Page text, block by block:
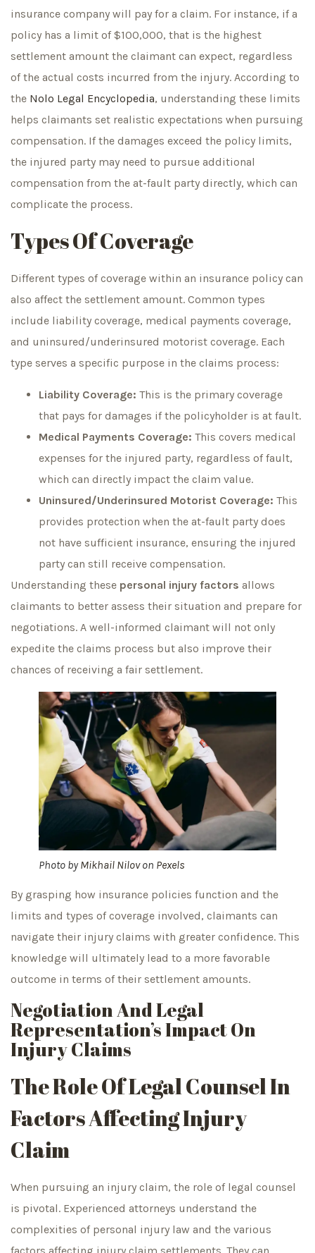
insurance company will pay for a claim. For instance, if a
policy has a limit of $100,000, that is the highest
settlement amount the claimant can expect, regardless
of the actual costs incurred from the injury. According to
the Nolo Legal Encyclopedia, understanding these limits
helps claimants set realistic expectations when pursuing
compensation. If the damages exceed the policy limits,
the injured party may need to pursue additional
compensation from the at-fault party directly, which can
complicate the process.
Types Of Coverage
Different types of coverage within an insurance policy can
also affect the settlement amount. Common types
include liability coverage, medical payments coverage,
and uninsured/underinsured motorist coverage. Each
type serves a specific purpose in the claims process:
Liability Coverage: This is the primary coverage
that pays for damages if the policyholder is at fault.
Medical Payments Coverage: This covers medical
expenses for the injured party, regardless of fault,
which can directly impact the claim value.
Uninsured/Underinsured Motorist Coverage: This
provides protection when the at-fault party does
not have sufficient insurance, ensuring the injured
party can still receive compensation.
Understanding these personal injury factors allows
claimants to better assess their situation and prepare for
negotiations. A well-informed claimant will not only
expedite the claims process but also improve their
chances of receiving a fair settlement.
Photo byMikhail Nilovon Pexels
By grasping how insurance policies function and the
limits and types of coverage involved, claimants can
navigate their injury claims with greater confidence. This
knowledge will ultimately lead to a more favorable
outcome in terms of their settlement amounts.
Negotiation And Legal
Representation’s Impact On
Injury Claims
The Role Of Legal Counsel In
Factors Affecting Injury
Claim
When pursuing an injury claim, the role of legal counsel
is pivotal. Experienced attorneys understand the
complexities of personal injury law and the various